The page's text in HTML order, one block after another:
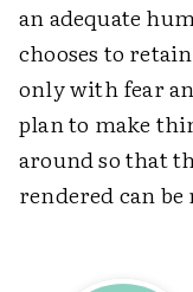
an adequate
chooses to
only with fear
plan to make
around so that
rendered can be